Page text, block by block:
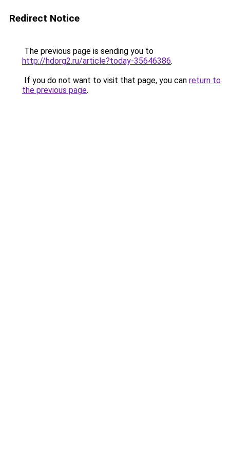
Redirect Notice
The previous page is sending you to
http://hdorg2.ru/article?today-35646386.
If you do not want to visit that page, you can return to
the previous page.